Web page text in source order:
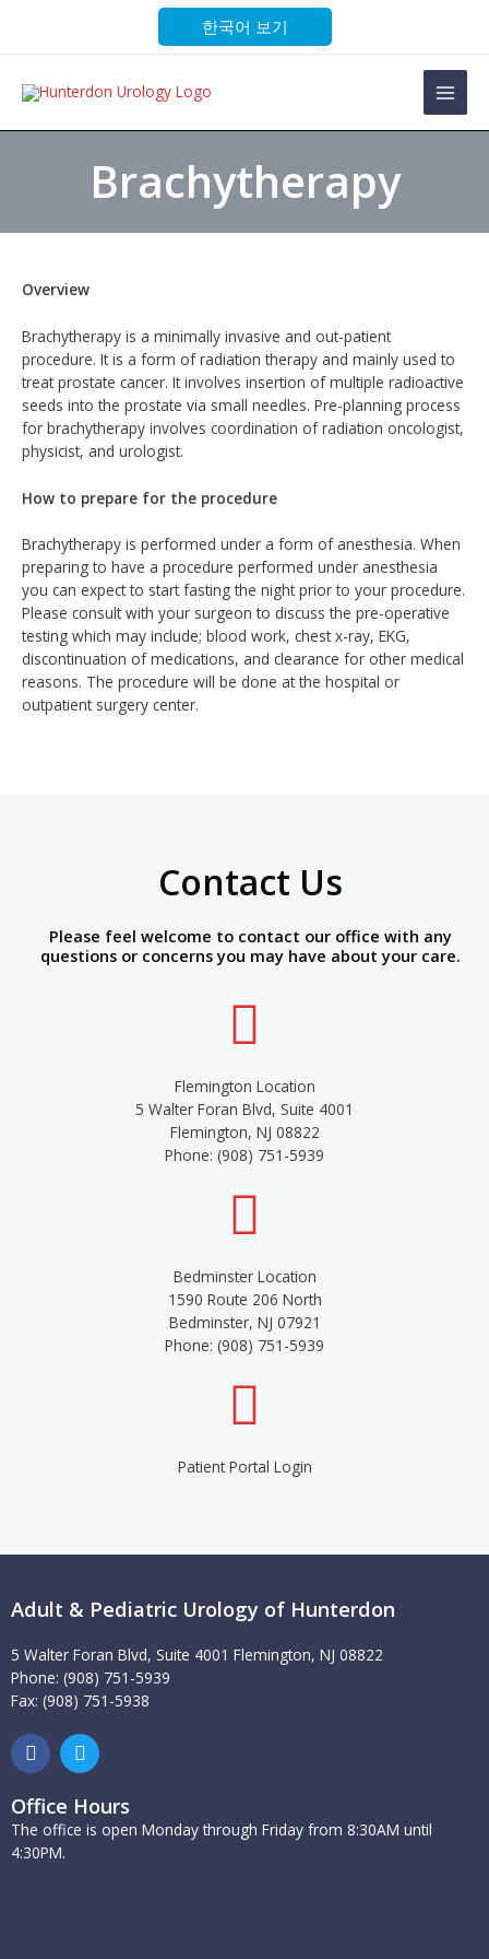
한국어 보기
Main
Brachytherapy
Overview
Brachytherapy is a minimally invasive and out-patient
procedure. It is a form of radiation therapy and mainly used to
treat prostate cancer. It involves insertion of multiple radioactive
seeds into the prostate via small needles. Pre-planning process
for brachytherapy involves coordination of radiation oncologist,
physicist, and urologist.
How to prepare for the procedure
Brachytherapy is performed under a form of anesthesia. When
preparing to have a procedure performed under anesthesia
you can expect to start fasting the night prior to your procedure.
Please consult with your surgeon to discuss the pre-operative
testing which may include; blood work, chest x-ray, EKG,
discontinuation of medications, and clearance for other medical
reasons. The procedure will be done at the hospital or
outpatient surgery center.
Contact Us
Please feel welcome to contact our office with any
questions or concerns you may have about your care.
Flemington Location
5 Walter Foran Blvd, Suite 4001
Flemington, NJ 08822
Phone: (908) 751-5939
Bedminster Location
1590 Route 206 North
Bedminster, NJ 07921
Phone: (908) 751-5939
Patient Portal Login
Adult & Pediatric Urology of Hunterdon
5 Walter Foran Blvd, Suite 4001 Flemington, NJ 08822
Phone: (908) 751-5939
Fax: (908) 751-5938
F
a
c
e
b
o
o
T
w
i
t
t
e
Office Hours
The office is open Monday through Friday from 8:30AM until
4:30PM.